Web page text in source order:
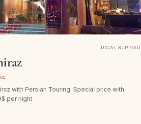
LOCAL SUPPORT
with Persian Touring. Special price with
per night